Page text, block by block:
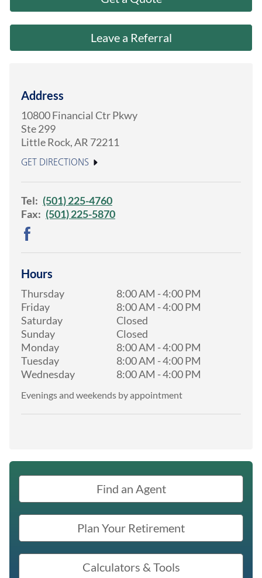
About Us
Leave a Referral
Address
10800 Financial Ctr Pkwy
Ste 299
Little Rock,AR 72211
GET DIRECTIONS
Tel: (501) 225-4760
Fax: (501) 225-5870
Hours
Thursday 8:00 AM -4:00 PM
Friday
8:00 AM -4:00 PM
Saturday
Closed
Sunday
Closed
Monday
8:00 AM -4:00 PM
Tuesday
8:00 AM -4:00 PM
Wednesday
8:00 AM -4:00 PM
Evenings and weekends by appointment
Find an Agent
Plan Your Retirement
Calculators & Tools